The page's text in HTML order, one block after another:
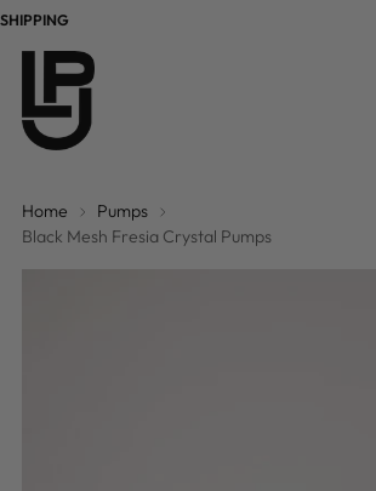
Home
Pumps
Black Mesh Fresia Crystal Pumps